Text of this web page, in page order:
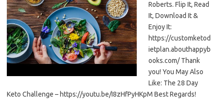
Roberts. Flip It, Read
It, Download It &
Enjoy It:
https://customketod
ietplan.abouthappyb
ooks.com/ Thank
you! You May Also
Like: The 28 Day
Keto Challenge – https://youtu.be/I8zHfPyHKpM Best Regards!